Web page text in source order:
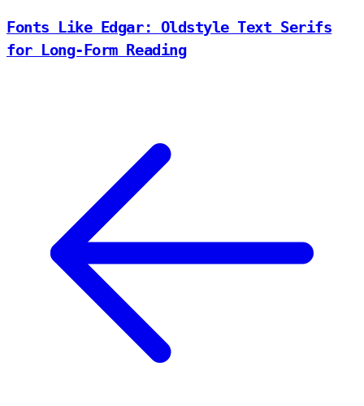
Fonts Like Edgar: Oldstyle Text Serifs
for Long-Form Reading